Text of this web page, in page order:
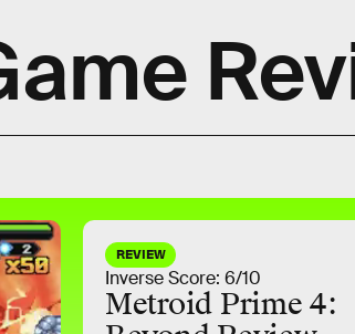
REVIEW
Metroid Prime 4:
Inverse Score: 6/10